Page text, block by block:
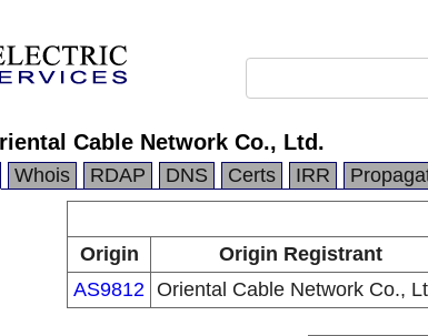
Cable Network Co., Ltd.
Whois RDAP DNS Certs IRR
Origin
Origin Registrant
AS9812 Oriental Cable Network Co.,